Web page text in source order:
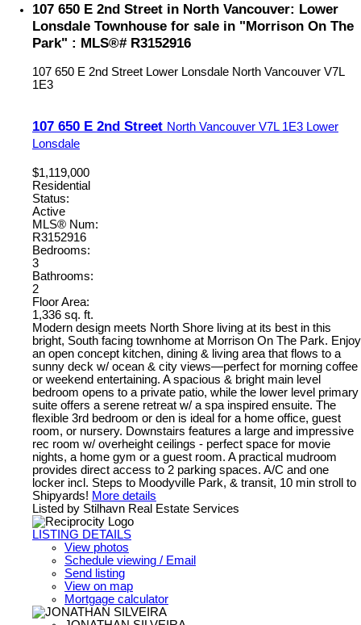
107 650 E 2nd Street in North Vancouver: Lower
Lonsdale Townhouse for sale in "Morrison On The
Park" : MLS®# R3152916
107 650 E 2nd Street Lower Lonsdale North Vancouver V7L
1E3
107 650 E 2nd Street North Vancouver V7L 1E3 Lower
Lonsdale
$1,119,000
Residential
Status:
Active
MLS® Num:
R3152916
Bedrooms:
3
Bathrooms:
2
Floor Area:
1,336 sq. ft.
Modern design meets North Shore living at its best in this
bright, South facing townhome at Morrison On The Park. Enjoy
an open concept kitchen, dining & living area that flows to a
sunny deck w/ ocean & city views—perfect for morning coffee
or weekend entertaining. A spacious & bright main level
bedroom opens to a private patio, while the lower level primary
suite offers a serene retreat w/ a spa inspired ensuite. The
flexible 3rd bedroom or den is ideal for a home office, guest
room, or nursery. Downstairs features a large and impressive
rec room w/ overheight ceilings - perfect space for movie
nights, a home gym or a guest room. A practical mudroom
provides direct access to 2 parking spaces. A/C and one
locker incl. Steps to Moodyville Park, & transit, 10 min stroll to
Shipyards! More details
Listed by Stilhavn Real Estate Services
LISTING DETAILS
View photos
Schedule viewing / Email
Send listing
View on map
Mortgage calculator